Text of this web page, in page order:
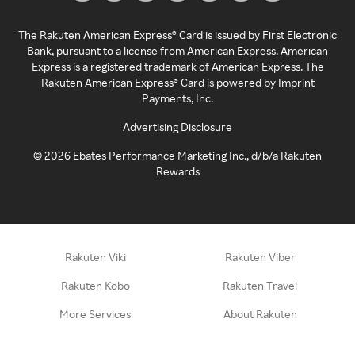
The Rakuten American Express® Card is issued by First Electronic
Bank, pursuant to a license from American Express. American
Express is a registered trademark of American Express. The
Rakuten American Express® Card is powered by Imprint
Payments, Inc.
Advertising Disclosure
©2026 Ebates Performance Marketing Inc., d/b/a Rakuten
Rewards
Rakuten Viki Rakuten Viber
Rakuten Kobo Rakuten Travel
More Services About Rakuten